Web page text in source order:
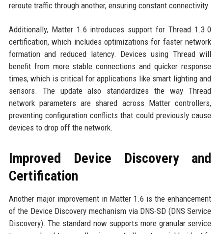
reroute traffic through another, ensuring constant connectivity.
Additionally, Matter 1.6 introduces support for Thread 1.3.0
certification, which includes optimizations for faster network
formation and reduced latency. Devices using Thread will
benefit from more stable connections and quicker response
times, which is critical for applications like smart lighting and
sensors. The update also standardizes the way Thread
network parameters are shared across Matter controllers,
preventing configuration conflicts that could previously cause
devices to drop off the network.
Improved Device Discovery and
Certification
Another major improvement in Matter 1.6 is the enhancement
of the Device Discovery mechanism via DNS-SD (DNS Service
Discovery). The standard now supports more granular service